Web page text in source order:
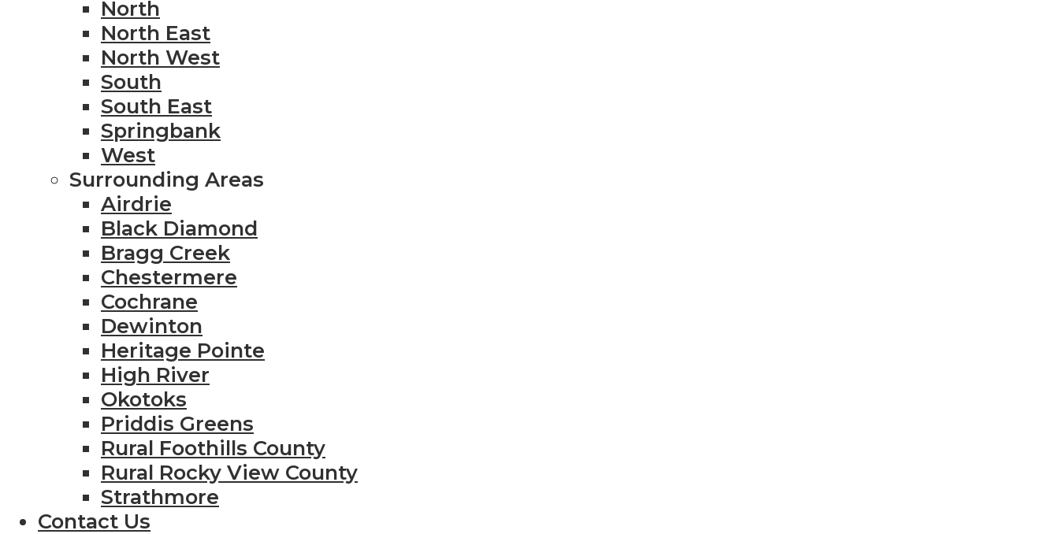
North
North East
North West
South
South East
Springbank
West
Surrounding Areas
Airdrie
Black Diamond
Bragg Creek
Chestermere
Cochrane
Dewinton
Heritage Pointe
High River
Okotoks
Priddis Greens
Rural Foothills County
Rural Rocky View County
Strathmore
Contact Us